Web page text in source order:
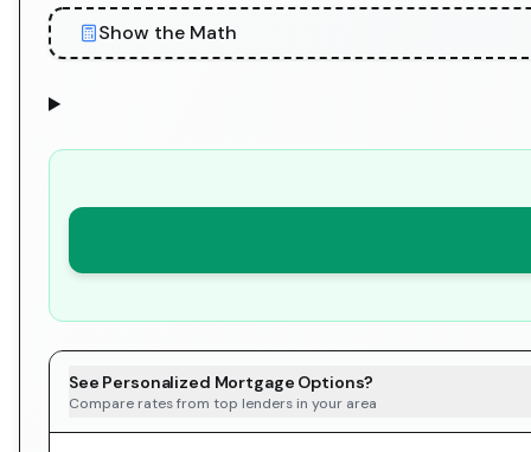
Show the Math
See Personalized Mortgage Options?
Compare rates from top lenders in your area